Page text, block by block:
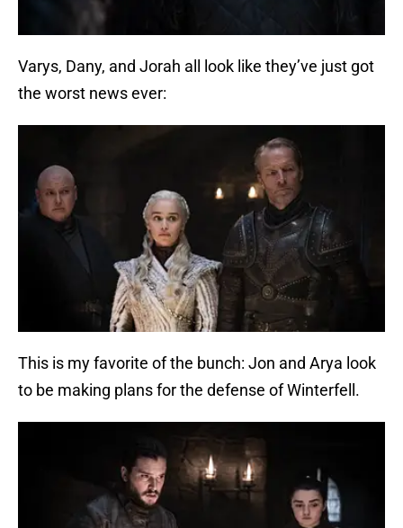
Varys, Dany, and Jorah all look like they’ve just got
the worst news ever:
This is my favorite of the bunch: Jon and Arya look
to be making plans for the defense of Winterfell.